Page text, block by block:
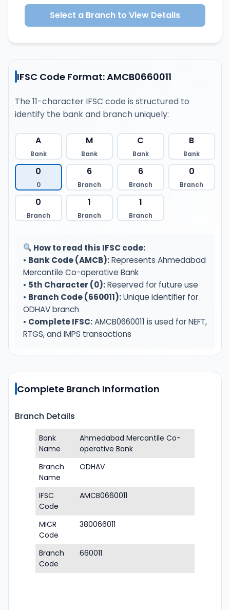
Select a Branch to View Details
IFSC Code Format: AMCB0660011
The 11-character IFSC code is structured to
identify the bank and branch uniquely:
A
Bank
M
Bank
C
Bank
B
Bank
0
0
6
Branch
6
Branch
0
Branch
0
Branch
1
Branch
1
Branch
How to read this IFSC code:
• Bank Code (AMCB):Represents Ahmedabad
Mercantile Co-operative Bank
• 5th Character (0):Reserved for future use
• Branch Code (660011):Unique identifier for
ODHAV branch
• Complete IFSC:AMCB0660011 is used for NEFT,
RTGS, and IMPS transactions
Complete Branch Information
Branch Details
Bank
Name
Ahmedabad Mercantile Co-
operative Bank
Branch
Name
ODHAV
IFSC
Code
AMCB0660011
MICR
Code
380066011
Branch
Code
660011